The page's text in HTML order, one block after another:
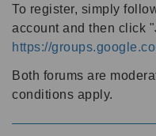
To register, simply
account and then click
https://
Both forums are
conditions apply.